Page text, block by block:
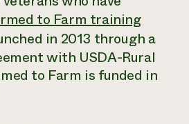
un
Llame a la
to Farm training
in 2013 through a
with USDA-Rural
to Farm is funded in